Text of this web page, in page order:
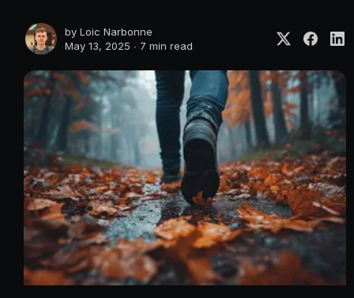
byLoic Narbonne
May 13, 2025 ∙ 7 min read